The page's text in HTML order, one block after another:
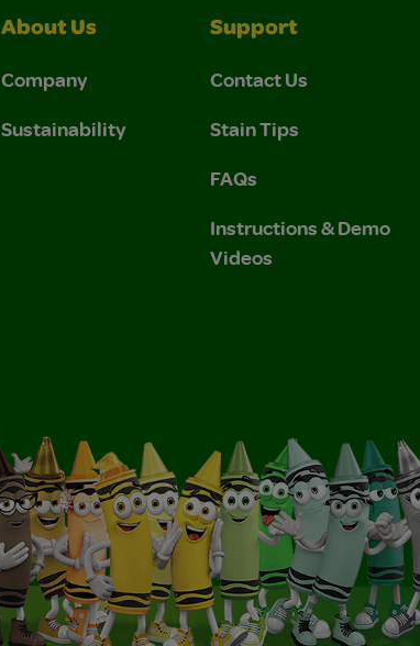
About Us
Company
Sustainability
Support
Contact Us
Stain Tips
FAQs
Instructions & Demo
Videos